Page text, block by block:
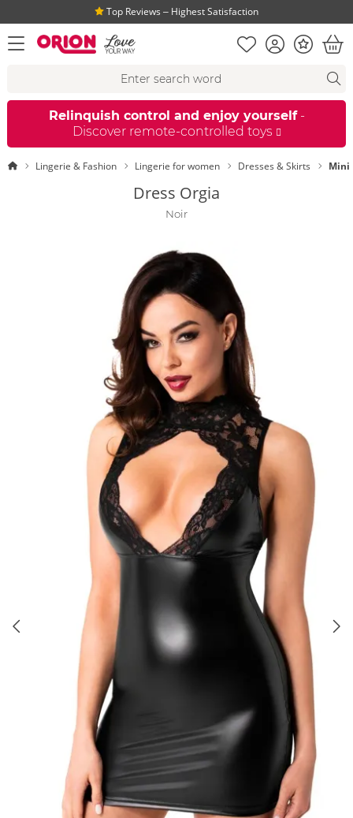
Top Reviews ‒ Highest Satisfaction
open menu Shopping list
AccountBonus
Relinquish control and enjoy yourself-
Discover remote-controlled toys
Homepage
Lingerie & Fashion Lingerie for women Dresses & Skirts Mini
Dress Orgia
Noir